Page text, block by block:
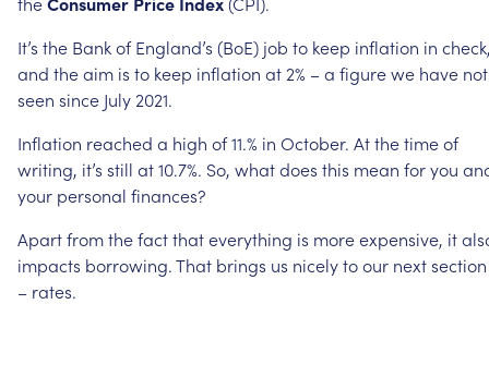
It’s the Bankof England’s (BoE) job to keep inflation in
and theaim is to keep inflation at 2% –a figurewe have not
seen since July 2021.
Inflation reached a high of11.% in October. Atthetimeof
writing, it’s still at10.7%. So, whatdoes this mean foryou
your personal finances?
Apartfromthefactthateverything is moreexpensive, it
impacts borrowing.That brings us nicelytoour nextsection
– rates.